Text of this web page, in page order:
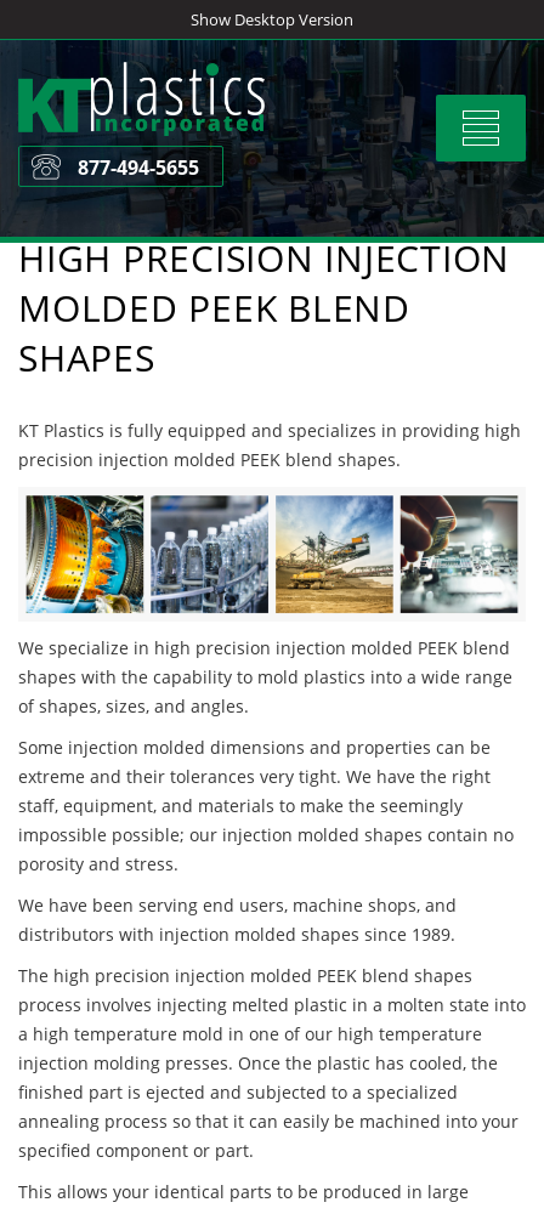
to
content
Show Desktop Version
Toggle
877-494-5655
HIGH PRECISION INJECTION
MOLDED PEEK BLEND
SHAPES
KT Plastics is fully equipped and specializes in providing high
precision injection molded PEEK blend shapes.
We specialize in high precision injection molded PEEK blend
shapes with the capability to mold plastics into a wide range
of shapes, sizes, and angles.
Some injection molded dimensions and properties can be
extreme and their tolerances very tight. We have the right
staff, equipment, and materials to make the seemingly
impossible possible; our injection molded shapes contain no
porosity and stress.
We have been serving end users, machine shops, and
distributors with injection molded shapes since 1989.
The high precision injection molded PEEK blend shapes
process involves injecting melted plastic in a molten state into
a high temperature mold in one of our high temperature
injection molding presses. Once the plastic has cooled, the
finished part is ejected and subjected to a specialized
annealing process so that it can easily be machined into your
specified component or part.
This allows your identical parts to be produced in large